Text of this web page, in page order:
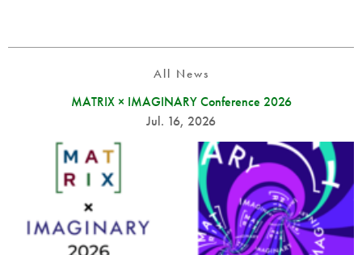
All News
MATRIX × IMAGINARY Conference 2026
Jul. 16, 2026